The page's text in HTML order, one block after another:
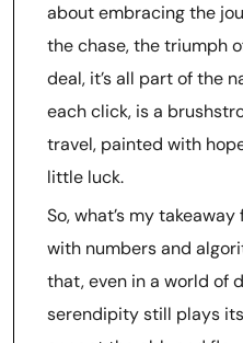
about embracing the
the chase, the triumph
deal, it’s all part of the
each click, is a
travel, painted with
little luck.
So, what’s my
with numbers and
that, even in a world of
serendipity still plays